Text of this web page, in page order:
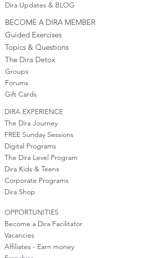
Dira Updates & BLOG
BECOME A DIRA MEMBER
Guided Exercises
Topics & Questions
The Dira Detox
Groups
Forums
Gift Cards
DIRA EXPERIENCE
The Dira Journey
FREE Sunday Sessions
Digital Programs
The Dira Level Program
Dira Kids & Teens
Corporate Programs
Dira Shop
OPPORTUNITIES
Become a Dira Facilitator
Vacancies
Affiliates - Earn money